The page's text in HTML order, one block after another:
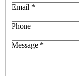
Email *
Phone
Message *